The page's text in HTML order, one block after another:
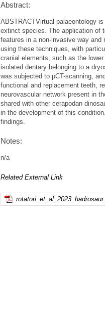
Abstract:
ABSTRACTVirtual palaeontology
extinct species. The application of
features in a non-invasive way
using these techniques, with
cranial elements, such as the
isolated dentary belonging to a
was subjected to μCT-scanning,
functional and replacement teeth,
neurovascular network present in
shared with other cerapodan
in the development of this
findings.
Notes:
n/a
Related External Link